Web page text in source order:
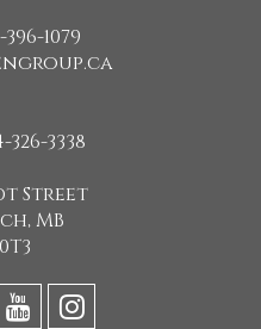
1079
3338
Street
MB